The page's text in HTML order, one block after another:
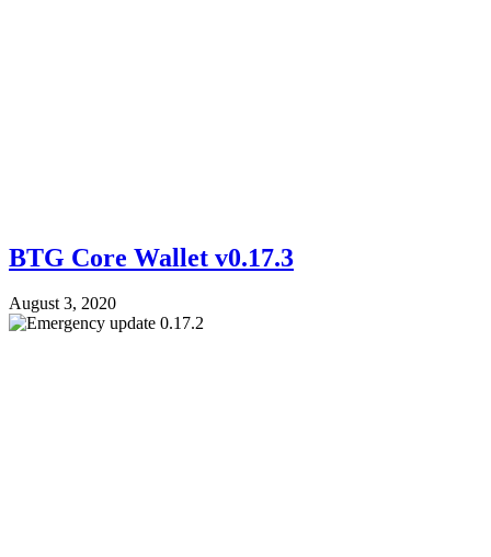
BTG Core Wallet v0.17.3
August 3, 2020